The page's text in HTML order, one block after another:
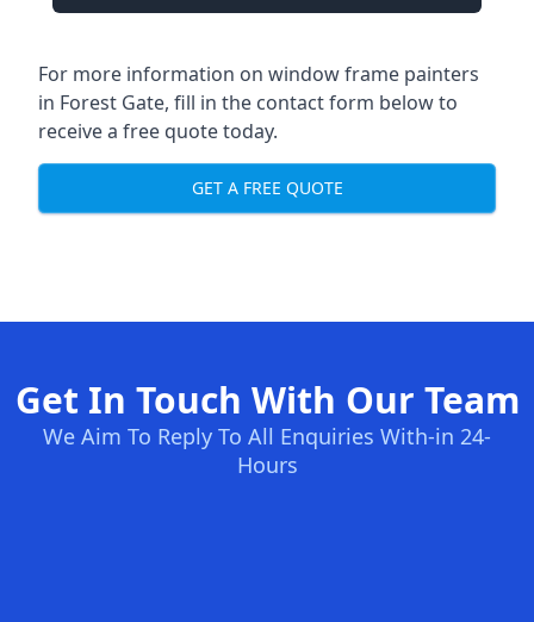
For more information on window frame painters
in Forest Gate, fill in the contact form below to
receive a free quote today.
GET A FREE QUOTE
Get In Touch With Our Team
We Aim To Reply To All Enquiries With-in 24-
Hours